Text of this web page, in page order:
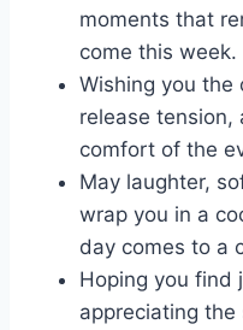
moments that
come this week.
Wishing you the
release tension,
comfort of the
May laughter,
wrap you in a
day comes to a
Hoping you find
appreciating the